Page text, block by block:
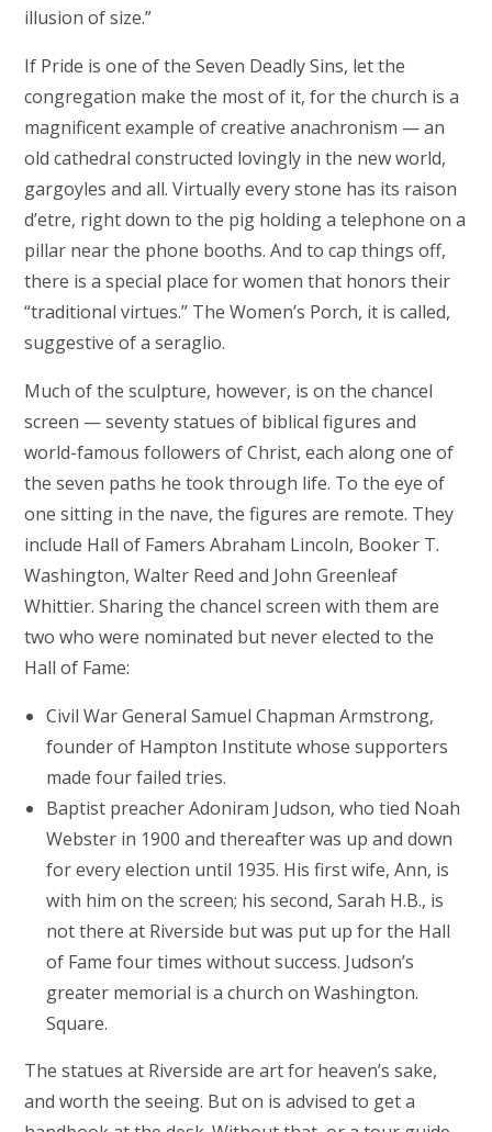
illusion of size.”
If Pride is one of the Seven Deadly Sins, let the
congregation make the most of it, for the church is a
magnificent example of creative anachronism — an
old cathedral constructed lovingly in the new world,
gargoyles and all. Virtually every stone has its raison
d’etre, right down to the pig holding a telephone on a
pillar near the phone booths. And to cap things off,
there is a special place for women that honors their
“traditional virtues.” The Women’s Porch, it is called,
suggestive of a seraglio.
Much of the sculpture, however, is on the chancel
screen — seventy statues of biblical figures and
world-famous followers of Christ, each along one of
the seven paths he took through life. To the eye of
one sitting in the nave, the figures are remote. They
include Hall of Famers Abraham Lincoln, Booker T.
Washington, Walter Reed and John Greenleaf
Whittier. Sharing the chancel screen with them are
two who were nominated but never elected to the
Hall of Fame:
Civil War General Samuel Chapman Armstrong,
founder of Hampton Institute whose supporters
made four failed tries.
Baptist preacher Adoniram Judson, who tied Noah
Webster in 1900 and thereafter was up and down
for every election until 1935. His first wife, Ann, is
with him on the screen; his second, Sarah H.B., is
not there at Riverside but was put up for the Hall
of Fame four times without success. Judson’s
greater memorial is a church on Washington.
Square.
The statues at Riverside are art for heaven’s sake,
and worth the seeing. But on is advised to get a